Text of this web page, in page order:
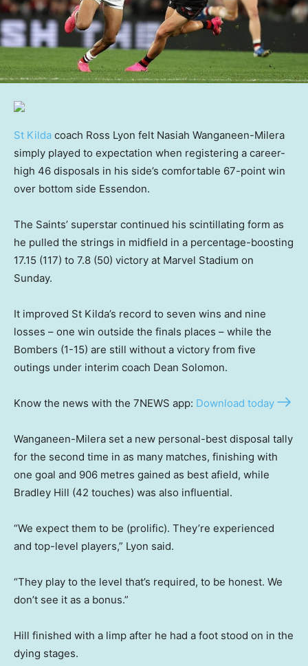
St Kilda coach Ross Lyon felt Nasiah Wanganeen-Milera
simply played to expectation when registering a career-
high 46 disposals in his side’s comfortable 67-point win
over bottom side Essendon.
The Saints’ superstar continued his scintillating form as
he pulled the strings in midfield in a percentage-boosting
17.15 (117) to 7.8 (50) victory at Marvel Stadium on
Sunday.
It improved St Kilda’s record to seven wins and nine
losses – one win outside the finals places – while the
Bombers (1-15) are still without a victory from five
outings under interim coach Dean Solomon.
Know the news with the 7NEWS app: Download today
Wanganeen-Milera set a new personal-best disposal tally
for the second time in as many matches, finishing with
one goal and 906 metres gained as best afield, while
Bradley Hill (42 touches) was also influential.
“We expect them to be (prolific). They’re experienced
and top-level players,” Lyon said.
“They play to the level that’s required, to be honest. We
don’t see it as a bonus.”
Hill finished with a limp after he had a foot stood on in the
dying stages.